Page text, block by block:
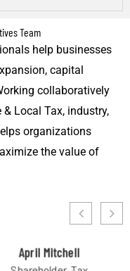
Team
help businesses
capital
collaboratively
Local Tax, industry,
organizations
the value of
April Mitchell